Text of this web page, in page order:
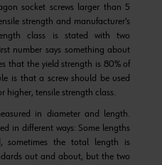
socket screws larger than 5
strength and manufacturer's
class is stated with two
number says something about
that the yield strength is 80% of
is that a screw should be used
higher, tensile strength class.
in diameter and length.
in different ways: Some lengths
sometimes the total length is
out and about, but the two